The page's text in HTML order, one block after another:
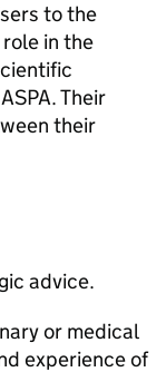
to the
in the
Their
their
advice.
or medical
experience of